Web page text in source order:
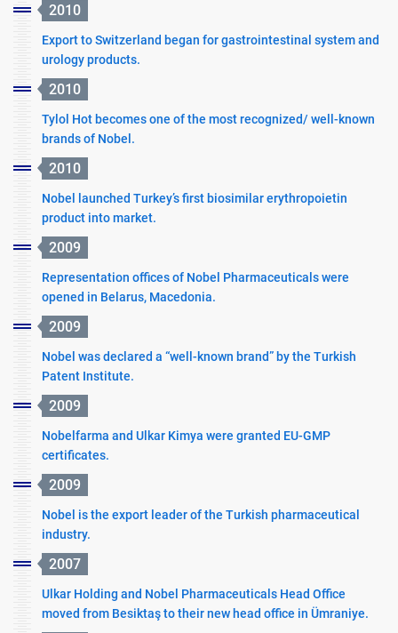
2010
Export to Switzerland began for gastrointestinal system and
urology products.
2010
Tylol Hot becomes one of the most recognized/ well-known
brands of Nobel.
2010
Nobel launched Turkey’s first biosimilar erythropoietin
product into market.
2009
Representation offices of Nobel Pharmaceuticals were
opened in Belarus, Macedonia.
2009
Nobel was declared a “well-known brand” by the Turkish
Patent Institute.
2009
Nobelfarma and Ulkar Kimya were granted EU-GMP
certificates.
2009
Nobel is the export leader of the Turkish pharmaceutical
industry.
2007
Ulkar Holding and Nobel Pharmaceuticals Head Office
moved from Besiktaş to their new head office in Ümraniye.